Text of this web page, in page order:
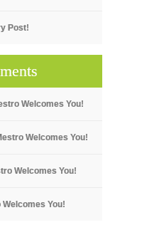
Post!
Welcomes You!
Welcomes You!
Welcomes You!
Welcomes You!